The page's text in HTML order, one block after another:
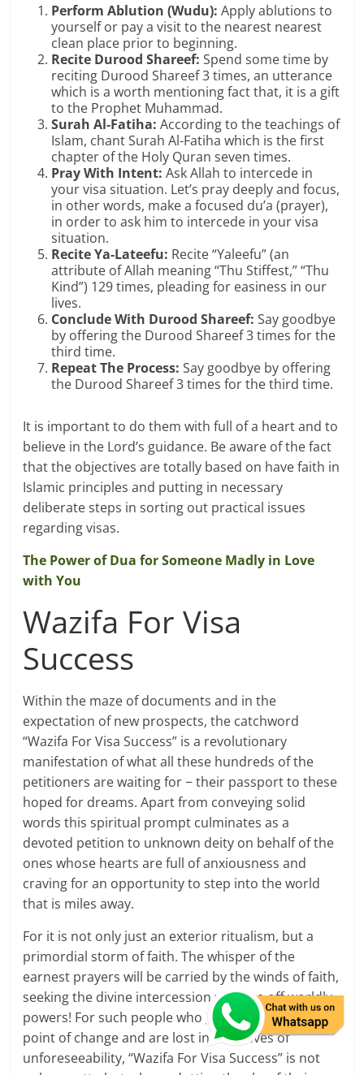
Perform Ablution (Wudu): Apply ablutions to
yourself or pay a visit to the nearest nearest
clean place prior to beginning.
Recite Durood Shareef: Spend some time by
reciting Durood Shareef 3 times, an utterance
which is a worth mentioning fact that, it is a gift
to the Prophet Muhammad.
Surah Al-Fatiha: According to the teachings of
Islam, chant Surah Al-Fatiha which is the first
chapter of the Holy Quran seven times.
Pray With Intent: Ask Allah to intercede in
your visa situation. Let’s pray deeply and focus,
in other words, make a focused du’a (prayer),
in order to ask him to intercede in your visa
situation.
Recite Ya-Lateefu: Recite “Yaleefu” (an
attribute of Allah meaning “Thu Stiffest,” “Thu
Kind”) 129 times, pleading for easiness in our
lives.
Conclude With Durood Shareef: Say goodbye
by offering the Durood Shareef 3 times for the
third time.
Repeat The Process: Say goodbye by offering
the Durood Shareef 3 times for the third time.
It is important to do them with full of a heart and to
believe in the Lord’s guidance. Be aware of the fact
that the objectives are totally based on have faith in
Islamic principles and putting in necessary
deliberate steps in sorting out practical issues
regarding visas.
The Power of Dua for Someone Madly in Love
with You
Wazifa For Visa
Success
Within the maze of documents and in the
expectation of new prospects, the catchword
“Wazifa For Visa Success” is a revolutionary
manifestation of what all these hundreds of the
petitioners are waiting for − their passport to these
hoped for dreams. Apart from conveying solid
words this spiritual prompt culminates as a
devoted petition to unknown deity on behalf of the
ones whose hearts are full of anxiousness and
craving for an opportunity to step into the world
that is miles away.
For it is not only just an exterior ritualism, but a
primordial storm of faith. The whisper of the
earnest prayers will be carried by the winds of faith,
seeking the divine intercession with the off worldly
powers! For such people who gets risen up at the
point of change and are lost in the waves of
unforeseeability, “Wazifa For Visa Success” is not